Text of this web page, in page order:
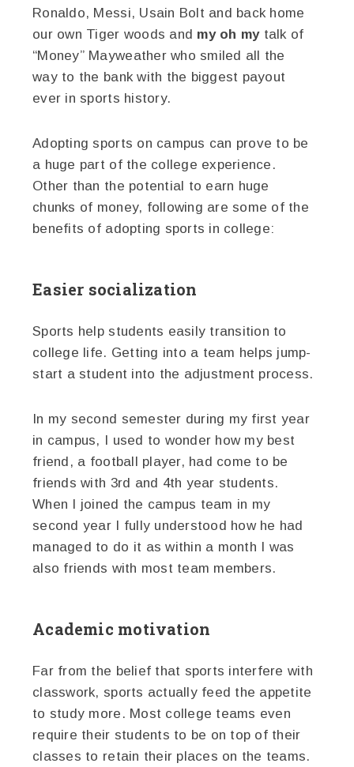
Ronaldo, Messi, Usain Bolt and back home
our own Tiger woods and my oh mytalk of
“Money” Mayweather who smiled all the
way to the bank with the biggest payout
ever in sports history.
Adopting sports on campus can prove to be
a huge part of the college experience.
Other than the potential to earn huge
chunks of money, following are some of the
benefits of adopting sports in college:
Easier socialization
Sports help students easily transition to
college life. Getting into a team helps jump-
start a student into the adjustment process.
In my second semester during my first year
in campus, I used to wonder how my best
friend, a football player, had come to be
friends with 3rd and 4th year students.
When I joined the campus team in my
second year I fully understood how he had
managed to do it as within a month I was
also friends with most team members.
Academic motivation
Far from the belief that sports interfere with
classwork, sports actually feed the appetite
to study more. Most college teams even
require their students to be on top of their
classes to retain their places on the teams.